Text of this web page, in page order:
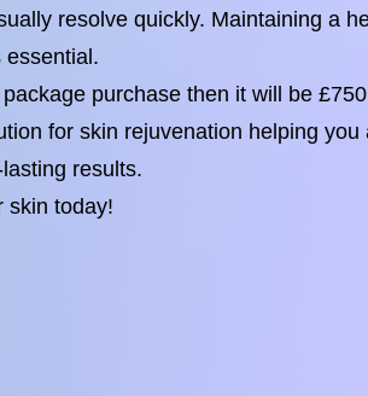
resolve quickly. Maintaining a
essential.
purchase then it will be £750
for skin rejuvenation helping you
results.
skin today!